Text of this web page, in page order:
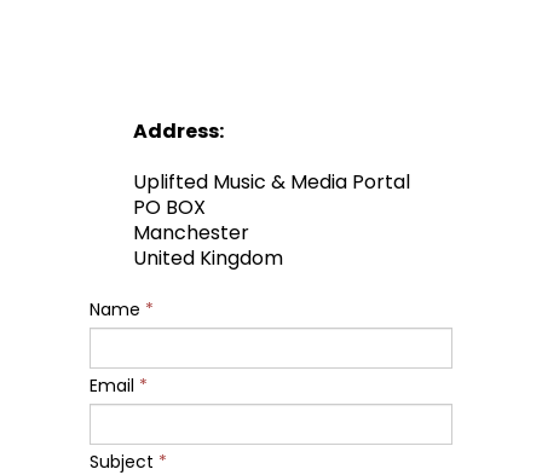
Address:
Uplifted Music & Media Portal
PO BOX
Manchester
United Kingdom
Name *
Email *
Subject *